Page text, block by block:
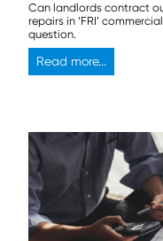
Can landlords contract
repairs in ‘FRI’
question.
Read more...